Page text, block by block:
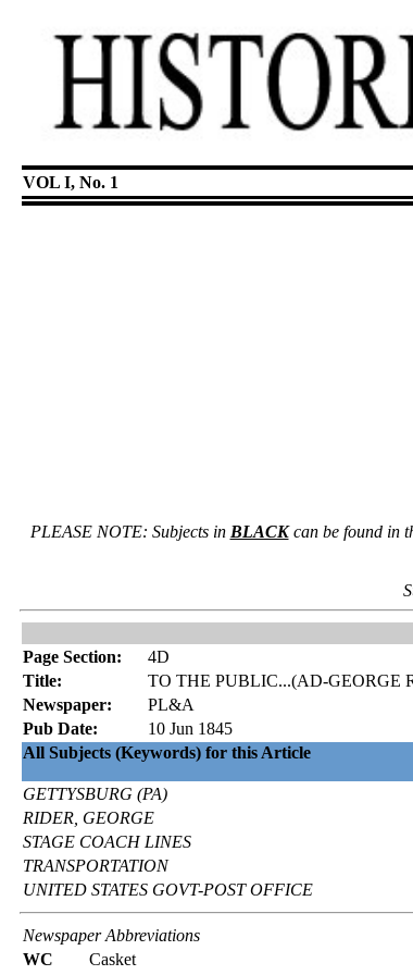
VOL I, No. 1
PLEASE NOTE: Subjects in BLACKcan be found in
Page Section:
4D
Title:
TO THE PUBLIC...(AD-GEORGE
Newspaper:
PL&A
Pub Date:
10 Jun 1845
All Subjects (Keywords) for this Article
GETTYSBURG (PA)
RIDER, GEORGE
STAGE COACH LINES
TRANSPORTATION
UNITED STATES GOVT-POST OFFICE
Newspaper Abbreviations
WC
Casket